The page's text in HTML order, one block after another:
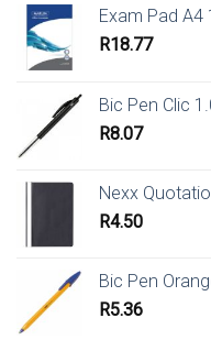
Exam Pad A4
R18.77
Bic Pen Clic
R8.07
Nexx
R4.50
Bic Pen
R5.36